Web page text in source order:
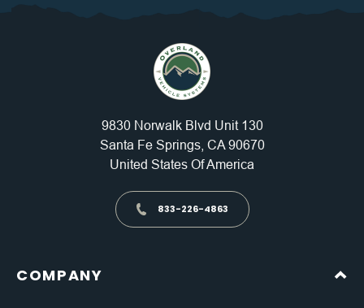
9830 Norwalk Blvd Unit 130
Santa Fe Springs, CA 90670
United States Of America
833-226-4863
COMPANY